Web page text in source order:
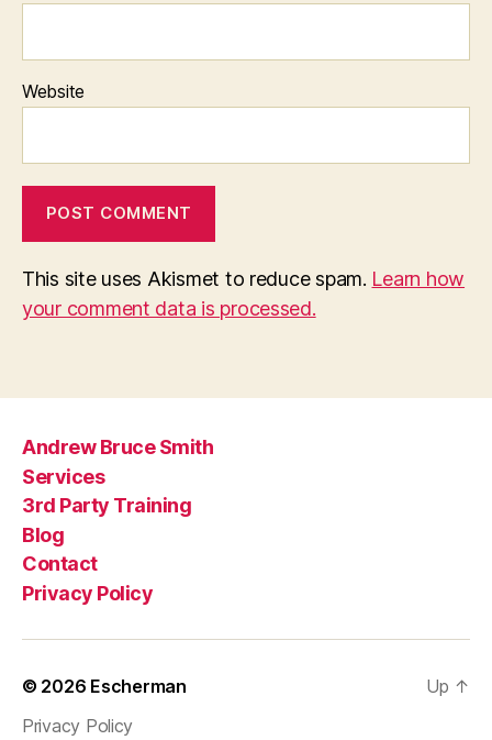
Website
This site uses Akismet to reduce spam. Learn how
your comment data is processed.
Andrew Bruce Smith
Services
3rd Party Training
Blog
Contact
Privacy Policy
© 2026 Escherman
Privacy Policy
Up ↑